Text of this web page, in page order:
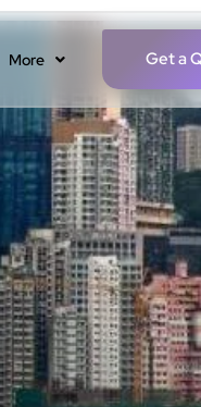
More Get a